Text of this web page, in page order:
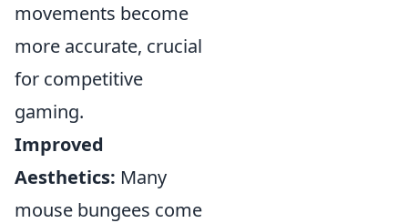
movements become
more accurate, crucial
for competitive
gaming.
Improved
Aesthetics: Many
mouse bungees come